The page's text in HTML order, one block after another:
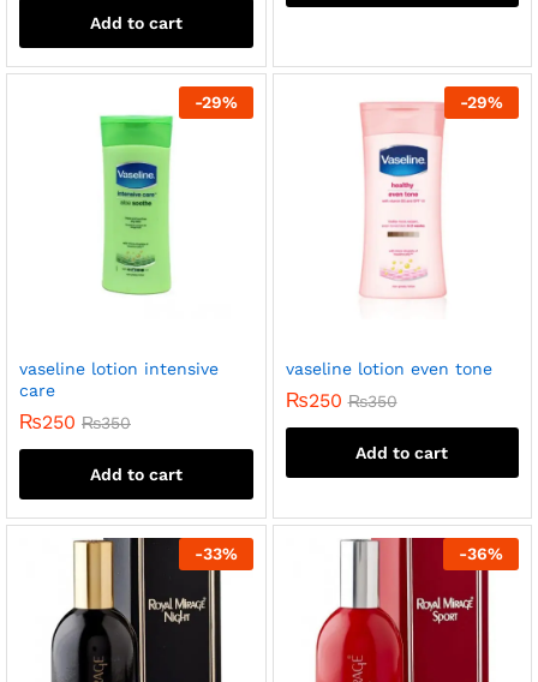
Add to cart
-29%
vaseline lotion intensive
care
₨250 ₨350
Add to cart
-29%
vaseline lotion even tone
₨250 ₨350
Add to cart
-33% -36%